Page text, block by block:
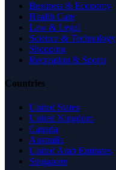
Business & Economy
Health Care
Law & Legal
Science & Technology
Shopping
Recreation & Sports
Countries
United States
United Kingdom
Canada
Australia
United Arab Emirates
Singapore